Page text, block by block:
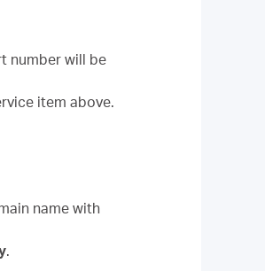
number will be
item above.
name with
.